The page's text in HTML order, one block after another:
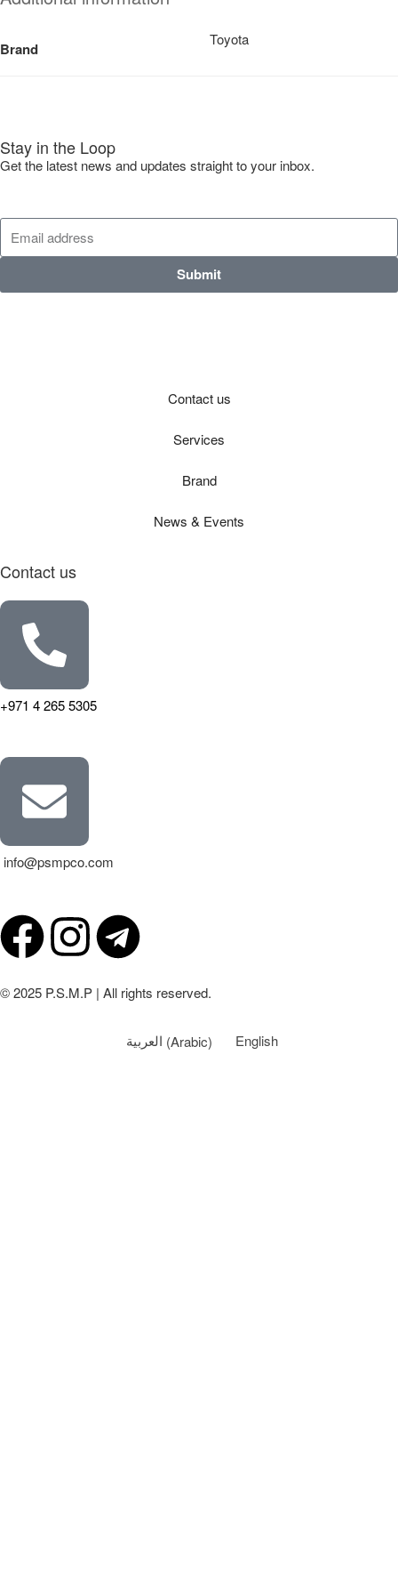
Brand
Toyota
Stay in the Loop
Get the latest news and updates straight to your inbox.
Submit
Contact us
Services
Brand
News & Events
Contact us
+971 4 265 5305
info@psmpco.com
© 2025 P.S.M.P | All rights reserved.
العربية (Arabic) English